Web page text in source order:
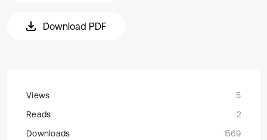
Download PDF
Views
5
Reads
2
Downloads
1569